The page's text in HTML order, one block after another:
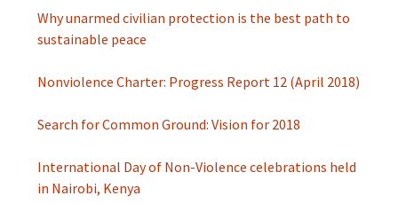
Why unarmed civilian protection is the best path to
sustainable peace
Nonviolence Charter: Progress Report 12 (April 2018)
Search for Common Ground: Vision for 2018
International Day of Non-Violence celebrations held
in Nairobi, Kenya